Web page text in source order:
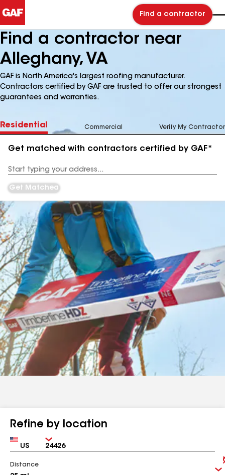
Find a contractor
Find a contractor near
Alleghany, VA
GAF is North America's largest roofing manufacturer.
Contractors certified by GAF are trusted to offer our strongest
guarantees and warranties.
Residential Commercial Verify My Contractor
Get matched with contractors certified by GAF*
Address
Get Matched
Refine by location
Country Zip
Distance